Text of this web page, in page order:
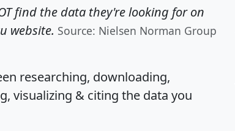
find the data they're looking for on
website. Source: Nielsen Norman Group
researching, downloading,
visualizing & citing the data you